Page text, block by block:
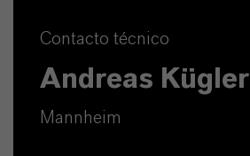
Contacto técnico
Andreas Kügler
Mannheim